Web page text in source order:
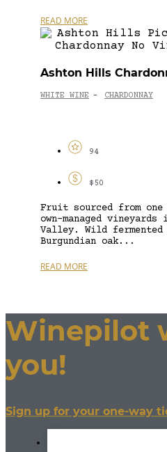
READ MORE
Ashton Hills
WHITE WINE - CHARDONNAY
94
$50
Fruit sourced from one
own-managed
Valley. Wild
Burgundian oak...
READ MORE
Winepilot
you!
Sign up for your one-way